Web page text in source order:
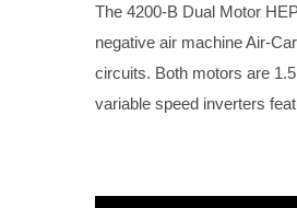
The 4200-B Dual Motor
negative air machine Air-
circuits. Both motors are
variable speed inverters